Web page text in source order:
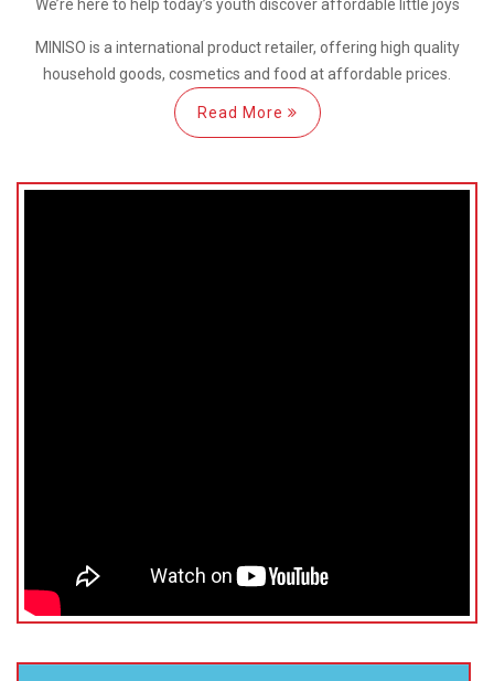
We’re here to help today’s youth discoveraffordable little joys
MINISO is a international product retailer, offering high quality
household goods, cosmetics and food at affordable prices.
Read More